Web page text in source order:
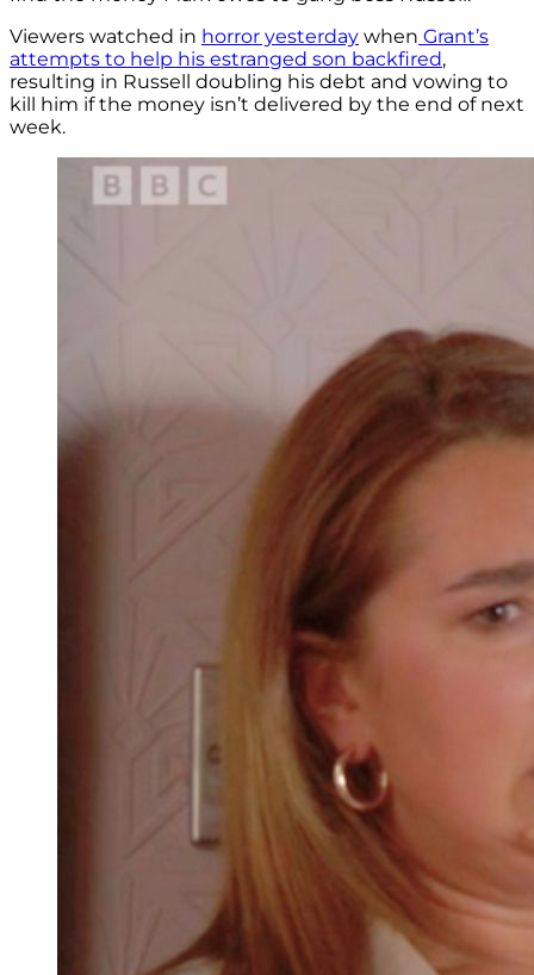
Viewers watched in horror yesterday when Grant’s
attempts to help his estranged son backfired,
resulting in Russell doubling his debt and vowing to
kill him if the money isn’t delivered by the end of next
week.